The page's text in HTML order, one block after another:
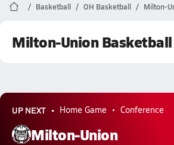
Basketball OH Basketball Milton-
Milton-Union Basketball
UP NEXT Home Game Conference
Milton-Union